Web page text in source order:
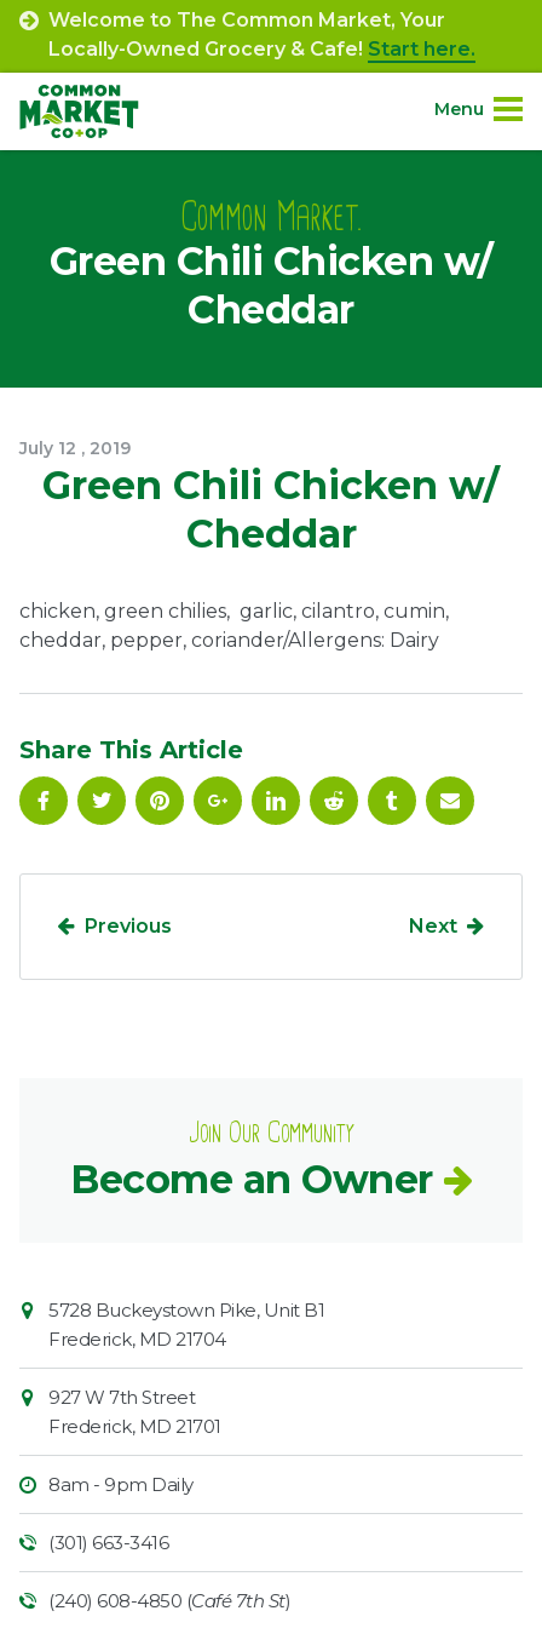
Skip
content
Welcome to The Common Market, Your
Locally-Owned Grocery & Cafe! Start here.
Menu
Navigation
Shop.
Community.
Connect.
(301) 663-3416 Create an Account or Login
Search
for:
Café Orders 7th St. Rt. 85
Common Market.
Green Chili Chicken w/
Cheddar
July 12 , 2019
Green Chili Chicken w/
Cheddar
chicken, green chilies, garlic, cilantro, cumin,
cheddar, pepper, coriander/Allergens: Dairy
Share This Article
Previous Next
Join Our Community
Become an Owner
Contact
Information
Market
5728 Buckeystown Pike, Unit B1
Frederick, MD 21704
927 W 7th Street
Frederick, MD 21701
8am - 9pm Daily
(301) 663-3416
(240) 608-4850 (Café 7th St)